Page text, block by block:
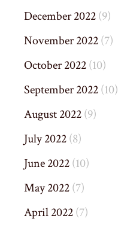
December 2022(9)
November 2022(7)
October 2022(10)
September 2022(10)
August 2022(9)
July 2022(8)
June 2022(10)
May 2022(7)
April 2022(7)